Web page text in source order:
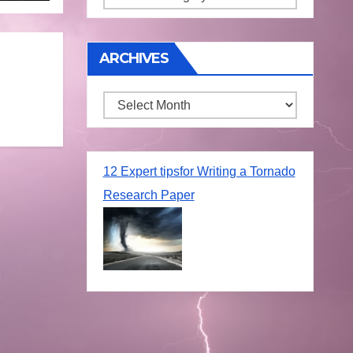
ARCHIVES
Archives
12 Expert tipsfor Writing a Tornado
Research Paper